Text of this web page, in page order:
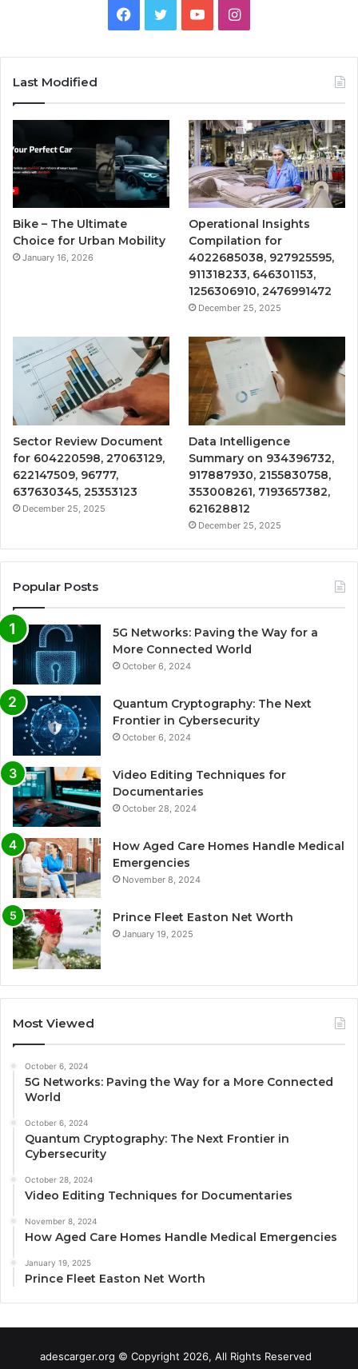
Facebook
TwitterYouTubeInstagram
Last Modified
Bike – The Ultimate
Choice for Urban Mobility
January 16, 2026
Operational Insights
Compilation for
4022685038, 927925595,
911318233, 646301153,
1256306910, 2476991472
December 25, 2025
Sector Review Document
for 604220598, 27063129,
622147509, 96777,
637630345, 25353123
December 25, 2025
Data Intelligence
Summary on 934396732,
917887930, 2155830758,
353008261, 7193657382,
621628812
December 25, 2025
Popular Posts
5G Networks: Paving the Way for a
More Connected World
October 6, 2024
Quantum Cryptography: The Next
Frontier in Cybersecurity
October 6, 2024
Video Editing Techniques for
Documentaries
October 28, 2024
How Aged Care Homes Handle Medical
Emergencies
November 8, 2024
Prince Fleet Easton Net Worth
January 19, 2025
Most Viewed
October 6, 2024
5G Networks: Paving the Way for a More Connected
World
October 6, 2024
Quantum Cryptography: The Next Frontier in
Cybersecurity
October 28, 2024
Video Editing Techniques for Documentaries
November 8, 2024
How Aged Care Homes Handle Medical Emergencies
January 19, 2025
Prince Fleet Easton Net Worth
adescarger.org © Copyright 2026, All Rights Reserved